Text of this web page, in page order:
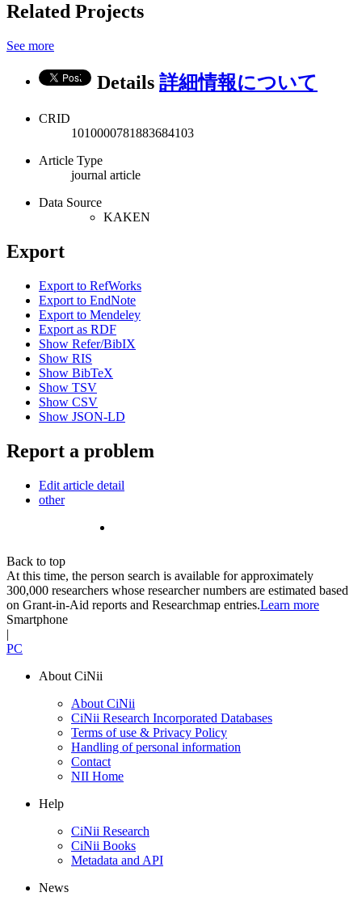
Related Projects
See more
Details 詳細情報について
CRID
1010000781883684103
Article Type
journal article
Data Source
KAKEN
Export
Export to RefWorks
Export to EndNote
Export to Mendeley
Export as RDF
Show Refer/BibIX
Show RIS
Show BibTeX
Show TSV
Show CSV
Show JSON-LD
Report a problem
Edit article detail
other
Back to top
At this time, the person search is available for approximately
300,000 researchers whose researcher numbers are estimated based
on Grant-in-Aid reports and Researchmap entries.Learn more
Smartphone
|
PC
About CiNii
About CiNii
CiNii Research Incorporated Databases
Terms of use & Privacy Policy
Handling of personal information
Contact
NII Home
Help
CiNii Research
CiNii Books
Metadata and API
News